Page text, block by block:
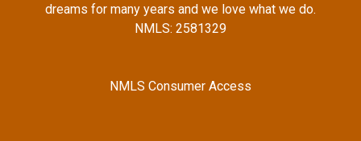
dreams for many years and we love what we do.
NMLS: 2581329
NMLS Consumer Access